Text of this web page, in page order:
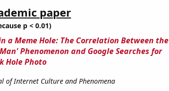
paper
p < 0.01)
a Meme Hole: The Correlation Between the
Phenomenon and Google Searches for
Hole Photo
of Internet Culture and Phenomena